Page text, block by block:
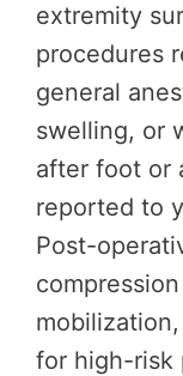
extremity
procedures
general
swelling, or
after foot or
reported to
Post-
for high-risk